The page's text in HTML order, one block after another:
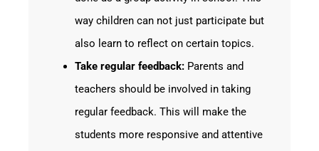
way children can not just participate but
also learn to reflect on certain topics.
Take regular feedback:Parents and
teachers should be involved in taking
regular feedback. This will make the
students more responsive and attentive